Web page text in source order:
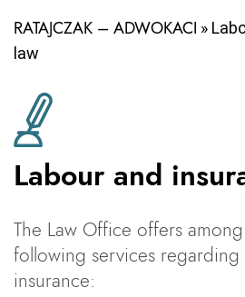
RATAJCZAK – ADWOKACI »
law
Labour and
The Law Office offers
following services
insurance: